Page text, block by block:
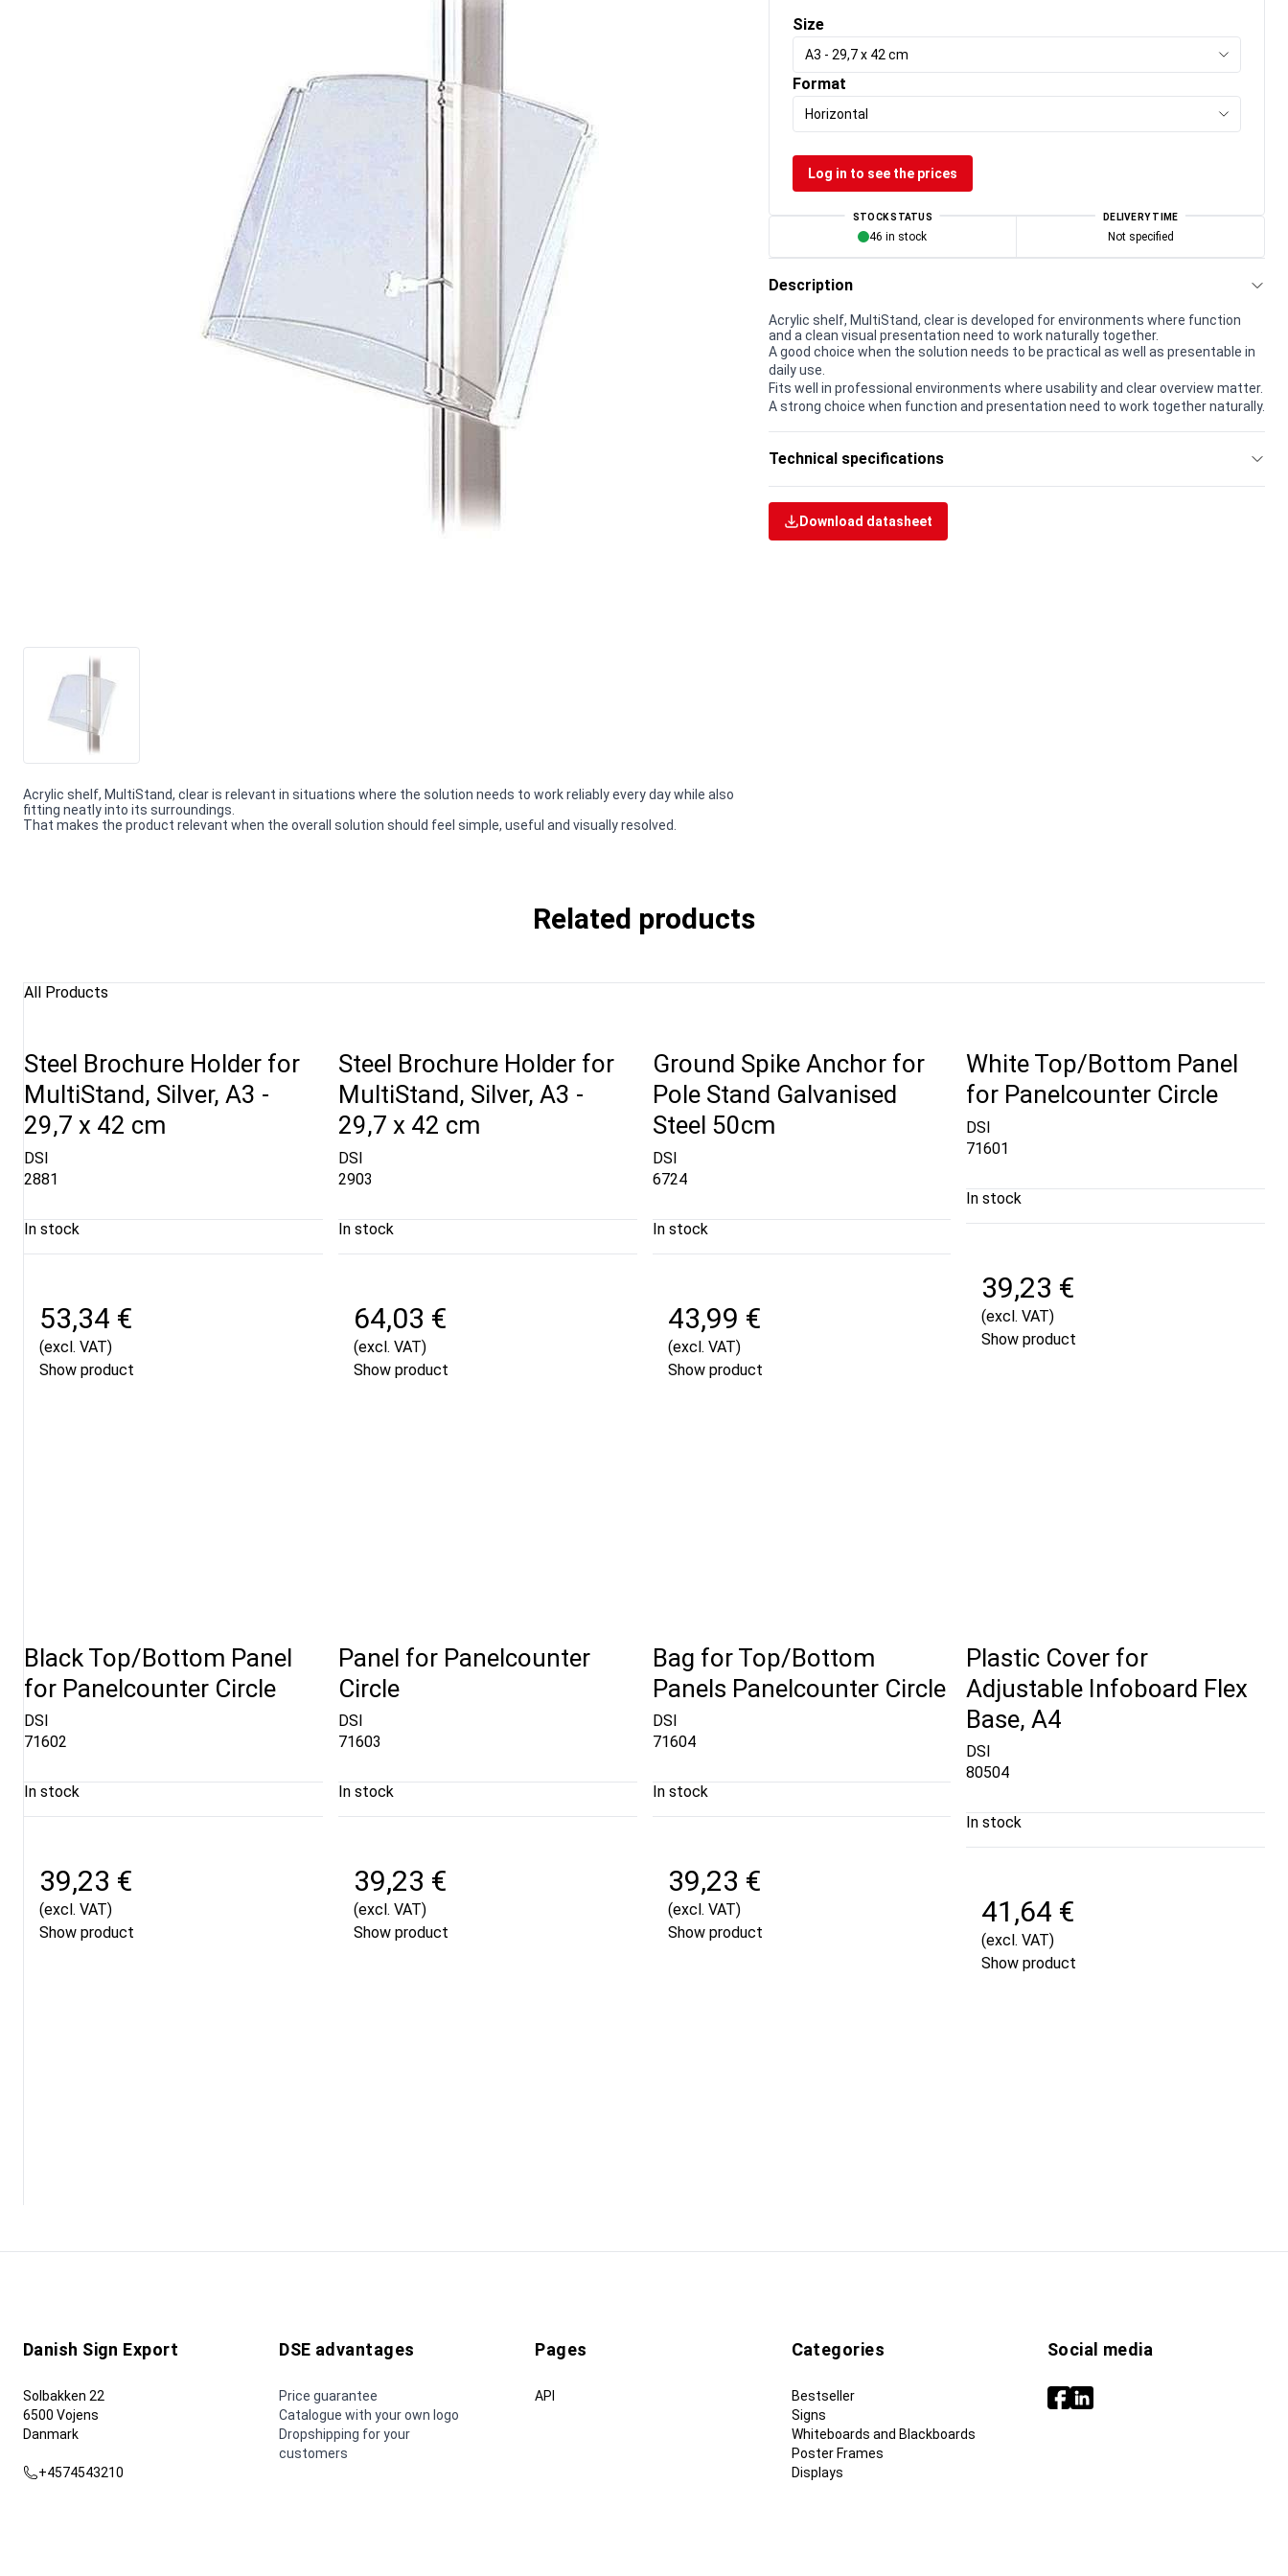
Acrylic shelf, MultiStand, clear is relevant in situations where the solution needs to work reliably every day while also
fitting neatly into its surroundings.
That makes the product relevant when the overall solution should feel simple, useful and visually resolved.
Size
A3 - 29,7 x 42 cm
Format
Horizontal
Log in to see the prices
STOCK STATUS
46 in stock
DELIVERY TIME
Not specified
Description
Acrylic shelf, MultiStand, clear is developed for environments where function
and a clean visual presentation need to work naturally together.
A good choice when the solution needs to be practical as well as presentable in
daily use.
Fits well in professional environments where usability and clear overview matter.
A strong choice when function and presentation need to work together naturally.
Technical specifications
Download datasheet
Related products
All Products
Steel Brochure Holder for
MultiStand, Silver, A3 -
29,7 x 42 cm
DSI
2881
In stock
53,34 €
(excl. VAT)
Show product
Steel Brochure Holder for
MultiStand, Silver, A3 -
29,7 x 42 cm
DSI
2903
In stock
64,03 €
(excl. VAT)
Show product
Ground Spike Anchor for
Pole Stand Galvanised
Steel 50cm
DSI
6724
In stock
43,99 €
(excl. VAT)
Show product
White Top/Bottom Panel
for Panelcounter Circle
DSI
71601
In stock
39,23 €
(excl. VAT)
Show product
Black Top/Bottom Panel
for Panelcounter Circle
DSI
71602
In stock
39,23 €
(excl. VAT)
Show product
Panel for Panelcounter
Circle
DSI
71603
In stock
39,23 €
(excl. VAT)
Show product
Bag for Top/Bottom
Panels Panelcounter Circle
DSI
71604
In stock
39,23 €
(excl. VAT)
Show product
Plastic Cover for
Adjustable Infoboard Flex
Base, A4
DSI
80504
In stock
41,64 €
(excl. VAT)
Show product
Danish Sign Export
Solbakken 22
6500 Vojens
Danmark
+4574543210
DSE advantages
Price guarantee
Catalogue with your own logo
Dropshipping for your
customers
Pages
API
Categories
Bestseller
Signs
Whiteboards and Blackboards
Poster Frames
Displays
Social media